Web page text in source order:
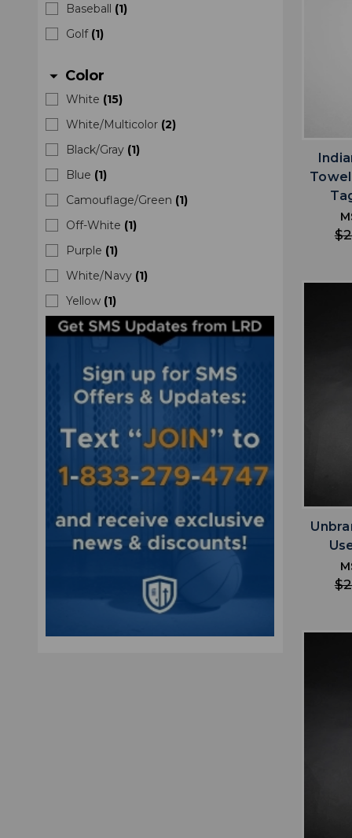
Baseball (1)
Golf (1)
arrow_drop_down Color
White (15)
White/Multicolor (2)
Black/Gray (1)
Blue (1)
Camouflage/Green (1)
Off-White (1)
Purple (1)
White/Navy (1)
Yellow (1)